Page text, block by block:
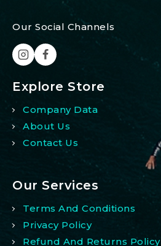
Our Social Channels
Explore Store
Company Data
About Us
Contact Us
Our Services
Terms And Conditions
Privacy Policy
Refund And Returns Policy